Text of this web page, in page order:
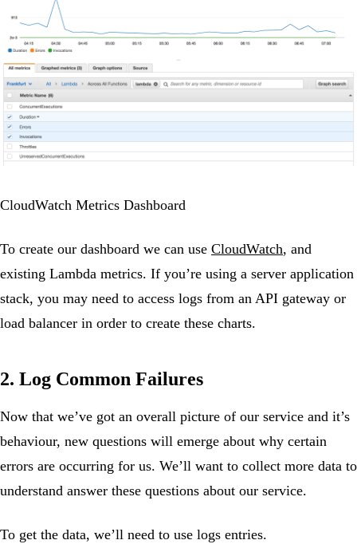
CloudWatch Metrics Dashboard
To create our dashboard we can use CloudWatch, and
existing Lambda metrics. If you’re using a server application
stack, you may need to access logs from an API gateway or
load balancer in order to create these charts.
2. Log Common Failures
Now that we’ve got an overall picture of our service and it’s
behaviour, new questions will emerge about why certain
errors are occurring for us. We’ll want to collect more data to
understand answer these questions about our service.
To get the data, we’ll need to use logs entries.